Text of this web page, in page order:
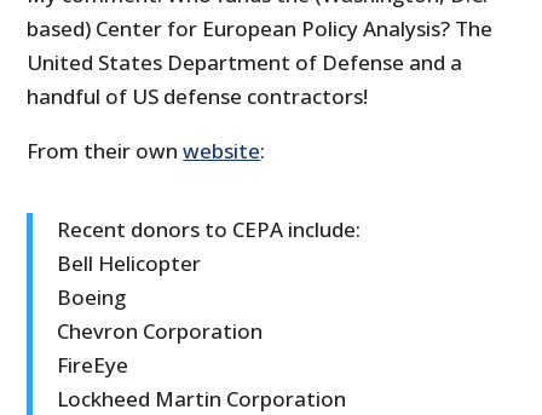
based) Center for European Policy Analysis? The
United States Department of Defense and a
handful of US defense contractors!
From their ownwebsite:
Recent donors to CEPA include:
Bell Helicopter
Boeing
Chevron Corporation
FireEye
Lockheed Martin Corporation